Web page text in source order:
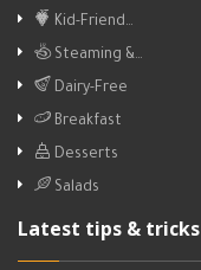
Kid-Friend…
Steaming &…
Dairy-Free
Breakfast
Desserts
Salads
Latest tips & tricks